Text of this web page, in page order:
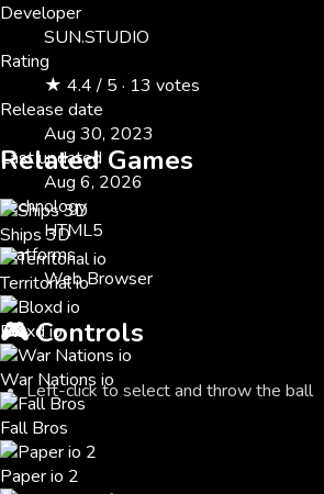
Developer
SUN.STUDIO
Rating
★ 4.4 / 5 · 13 votes
Release date
Aug 30, 2023
Last updated
Aug 6, 2026
Technology
HTML5
Platforms
Web Browser
🎮Controls
Left-click to select and throw the ball
Related Games
Ships 3D
Territorial io
Bloxd io
War Nations io
Fall Bros
Paper io 2